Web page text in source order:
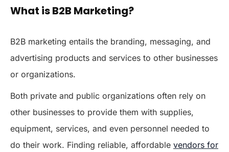
What is B2B Marketing?
B2B marketing entails the branding, messaging, and
advertising products and services to other businesses
or organizations.
Both private and public organizations often rely on
other businesses to provide them with supplies,
equipment, services, and even personnel needed to
do their work. Finding reliable, affordable vendors for